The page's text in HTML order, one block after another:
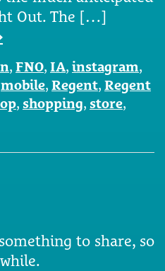
Out. The […]
, FNO, IA, instagram,
mobile, Regent, Regent
, shopping, store,
to share, so